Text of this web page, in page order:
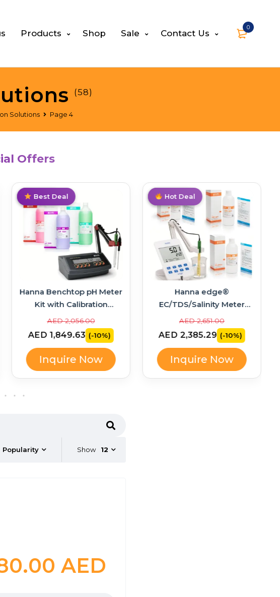
0
Products Shop Sale Contact Us
Solutions Page 4
(58)
Offers
Top Pick
Hanna Benchtop pH Meter
Kit with Calibration
Solutions – HI2211-02
AED 2,056.00
AED 1,849.63 (-10%)
Inquire Now
Best Deal Trending
Hanna edge®
EC/TDS/Salinity Meter
Bundle with Calibration
Standards – HI2003-02
AED 2,651.00
AED 2,385.29 (-10%)
Inquire Now
Hot Deal
Popularity Show 12
AED